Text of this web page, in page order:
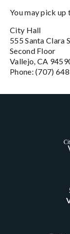
You may pick up
City Hall
555 Santa Clara
Second Floor
Vallejo, CA
Phone: (707)